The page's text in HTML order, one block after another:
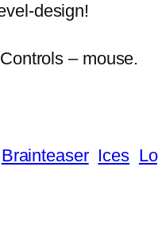
design!
– mouse.
Brainteaser Ices